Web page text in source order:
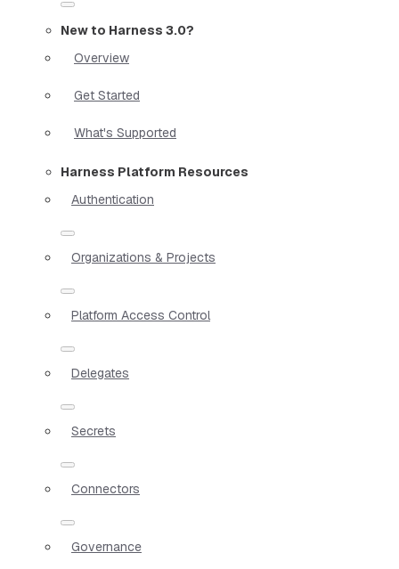
New to Harness 3.0?
Overview
Get Started
What's Supported
Harness Platform Resources
Authentication
Organizations & Projects
Platform Access Control
Delegates
Secrets
Connectors
Governance